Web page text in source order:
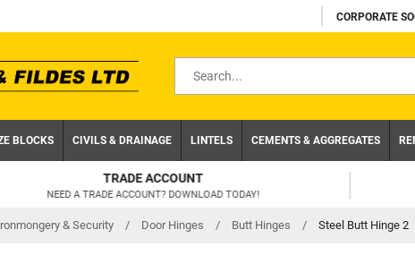
CORPORATE
BLOCKS CIVILS & DRAINAGE LINTELS CEMENTS & AGGREGATES
ACCOUNT? DOWNLOAD TODAY!
FREE
ON LOCAL WEB
& Security / Door Hinges / Butt Hinges / Steel Butt Hinge 2